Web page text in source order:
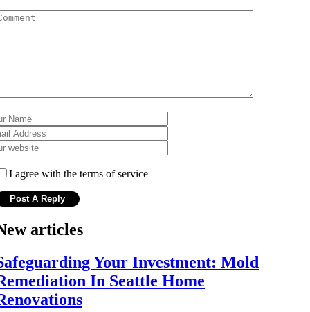
I agree with the terms of service
articles
Your Investment: Mold
In Seattle Home